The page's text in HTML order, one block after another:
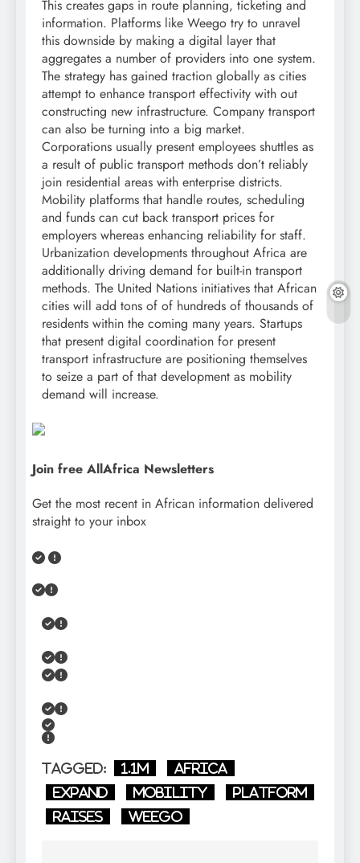
This creates gaps in route planning, ticketing and
information. Platforms like Weego try to unravel
this downside by making a digital layer that
aggregates a number of providers into one system.
The strategy has gained traction globally as cities
attempt to enhance transport effectivity with out
constructing new infrastructure. Company transport
can also be turning into a big market.
Corporations usually present employees shuttles as
a result of public transport methods don’t reliably
join residential areas with enterprise districts.
Mobility platforms that handle routes, scheduling
and funds can cut back transport prices for
employers whereas enhancing reliability for staff.
Urbanization developments throughout Africa are
additionally driving demand for built-in transport
methods. The United Nations initiatives that African
cities will add tons of of hundreds of thousands of
residents within the coming many years. Startups
that present digital coordination for present
transport infrastructure are positioning themselves
to seize a part of that development as mobility
demand will increase.
Join free AllAfrica Newsletters
Get the most recent in African information delivered
straight to your inbox
Tagged: 1.1m
Africa
expand
Mobility
Platform
raises
Weego